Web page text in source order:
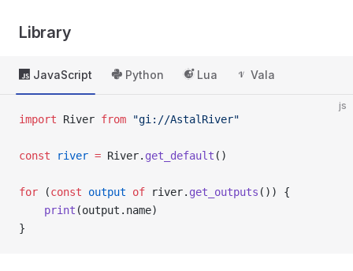
Library
JavaScript Python Lua Vala
js
import River from "gi://AstalRiver"
const river = River. get_default ()
for (const output of river. get_outputs ()) {
    print
(output.name)
}